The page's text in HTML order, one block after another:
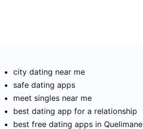
city dating near me
safe dating apps
meet singles near me
best dating app for a relationship
best free dating apps in Quelimane